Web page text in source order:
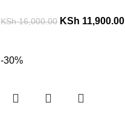
KSh16,000.00 KSh 11,900.00
-30%